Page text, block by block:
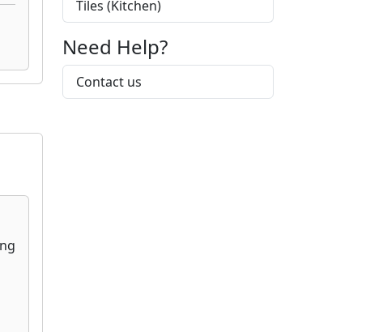
Tiles (Kitchen)
Need Help?
Contact us